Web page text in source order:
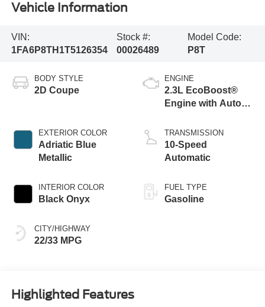
Vehicle Information
VIN:
1FA6P8TH1T5126354
Stock #:
00026489
Model Code:
P8T
BODY STYLE
2D Coupe
EXTERIOR COLOR
Adriatic Blue
Metallic
INTERIOR COLOR
Black Onyx
CITY/HIGHWAY
22/33 MPG
ENGINE
2.3L EcoBoost®
Engine with Auto
Technology
TRANSMISSION
10-Speed
Automatic
FUEL TYPE
Gasoline
Highlighted Features